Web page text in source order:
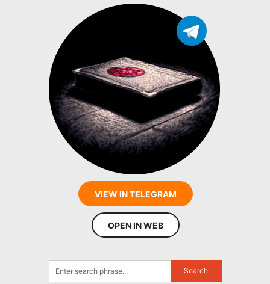
VIEW IN TELEGRAM
OPEN IN WEB